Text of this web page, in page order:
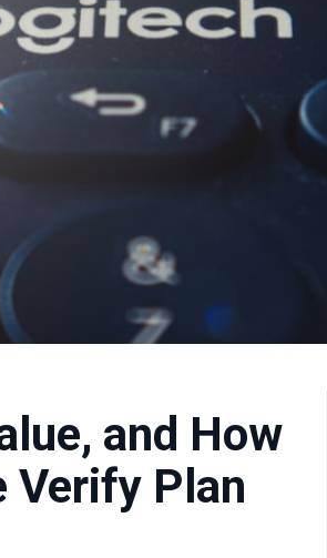
and How
Verify Plan